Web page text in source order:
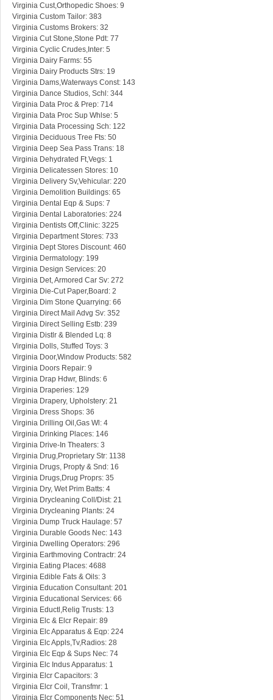
Virginia Cust,Orthopedic Shoes: 9
Virginia Custom Tailor: 383
Virginia Customs Brokers: 32
Virginia Cut Stone,Stone Pdt: 77
Virginia Cyclic Crudes,Inter: 5
Virginia Dairy Farms: 55
Virginia Dairy Products Strs: 19
Virginia Dams,Waterways Const: 143
Virginia Dance Studios, Schl: 344
Virginia Data Proc & Prep: 714
Virginia Data Proc Sup Whlse: 5
Virginia Data Processing Sch: 122
Virginia Deciduous Tree Fts: 50
Virginia Deep Sea Pass Trans: 18
Virginia Dehydrated Ft,Vegs: 1
Virginia Delicatessen Stores: 10
Virginia Delivery Sv,Vehicular: 220
Virginia Demolition Buildings: 65
Virginia Dental Eqp & Sups: 7
Virginia Dental Laboratories: 224
Virginia Dentists Off,Clinic: 3225
Virginia Department Stores: 733
Virginia Dept Stores Discount: 460
Virginia Dermatology: 199
Virginia Design Services: 20
Virginia Det, Armored Car Sv: 272
Virginia Die-Cut Paper,Board: 2
Virginia Dim Stone Quarrying: 66
Virginia Direct Mail Advg Sv: 352
Virginia Direct Selling Estb: 239
Virginia Distlr & Blended Lq: 8
Virginia Dolls, Stuffed Toys: 3
Virginia Door,Window Products: 582
Virginia Doors Repair: 9
Virginia Drap Hdwr, Blinds: 6
Virginia Draperies: 129
Virginia Drapery, Upholstery: 21
Virginia Dress Shops: 36
Virginia Drilling Oil,Gas Wl: 4
Virginia Drinking Places: 146
Virginia Drive-In Theaters: 3
Virginia Drug,Proprietary Str: 1138
Virginia Drugs, Propty & Snd: 16
Virginia Drugs,Drug Proprs: 35
Virginia Dry, Wet Prim Batts: 4
Virginia Drycleaning Coll/Dist: 21
Virginia Drycleaning Plants: 24
Virginia Dump Truck Haulage: 57
Virginia Durable Goods Nec: 143
Virginia Dwelling Operators: 296
Virginia Earthmoving Contractr: 24
Virginia Eating Places: 4688
Virginia Edible Fats & Oils: 3
Virginia Education Consultant: 201
Virginia Educational Services: 66
Virginia Eductl,Relig Trusts: 13
Virginia Elc & Elcr Repair: 89
Virginia Elc Apparatus & Eqp: 224
Virginia Elc Appls,Tv,Radios: 28
Virginia Elc Eqp & Sups Nec: 74
Virginia Elc Indus Apparatus: 1
Virginia Elcr Capacitors: 3
Virginia Elcr Coil, Transfmr: 1
Virginia Elcr Components Nec: 51